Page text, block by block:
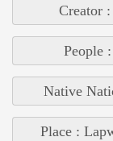
Creator
People
Native
Place :